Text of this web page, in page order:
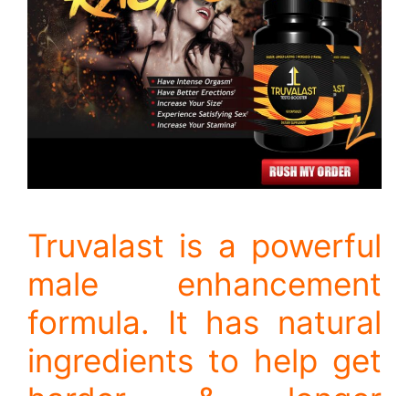
Truvalast is a powerful
male enhancement
formula. It has natural
ingredients to help get